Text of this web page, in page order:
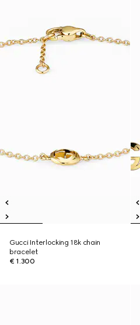
Gucci Interlocking 18k chain
bracelet
€ 1.300